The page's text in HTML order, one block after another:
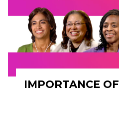
IMPORTANCE